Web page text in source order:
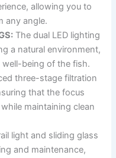
allowing you to
any angle.
The dual LED lighting
a natural environment,
being of the fish.
three-stage filtration
that the focus
maintaining clean
light and sliding glass
and maintenance,